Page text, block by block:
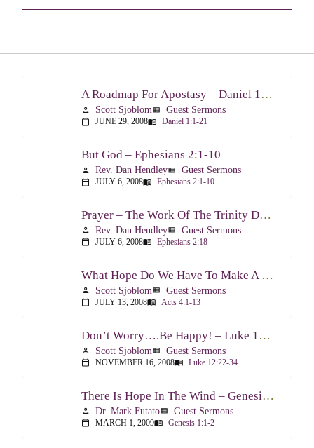
A Roadmap For Apostasy – Daniel 1:1-21
person Scott Sjoblomview_list Guest Sermons
calendar_today JUNE 29, 2008menu_book Daniel 1:1-21
But God – Ephesians 2:1-10
person Rev. Dan Hendleyview_list Guest Sermons
calendar_today JULY 6, 2008menu_book Ephesians 2:1-10
Prayer – The Work Of The Trinity Drawing Us Into A Relationship – Ephesians 2:18
person Rev. Dan Hendleyview_list Guest Sermons
calendar_today JULY 6, 2008menu_book Ephesians 2:18
What Hope Do We Have To Make A Difference? – Acts 4:1-13
person Scott Sjoblomview_list Guest Sermons
calendar_today JULY 13, 2008menu_book Acts 4:1-13
Don’t Worry….Be Happy! – Luke 12:22-34
person Scott Sjoblomview_list Guest Sermons
calendar_today NOVEMBER 16, 2008menu_book Luke 12:22-34
There Is Hope In The Wind – Genesis 1:1-2; 2:1-3
person Dr. Mark Futatoview_list Guest Sermons
calendar_today MARCH 1, 2009menu_book Genesis 1:1-2